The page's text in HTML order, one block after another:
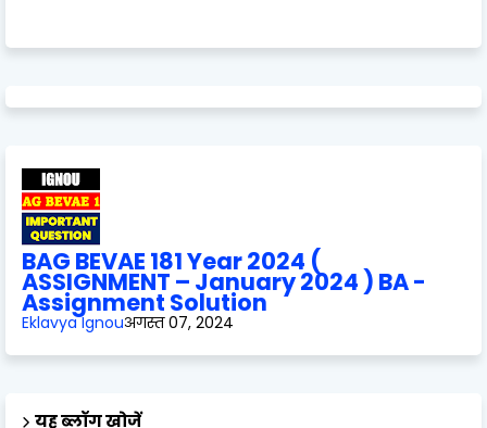
BAG BEVAE 181 Year 2024 (
ASSIGNMENT – January 2024 ) BA -
Assignment Solution
Eklavya Ignouअगस्त 07, 2024
यह ब्लॉग खोजें